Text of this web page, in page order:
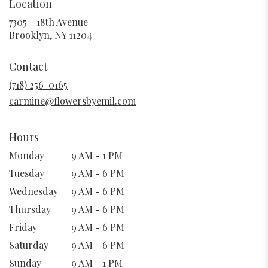
Location
7305 - 18th Avenue
Brooklyn, NY 11204
Contact
(718) 256-0165
carmine@flowersbyemil.com
Hours
Monday
9 AM - 1 PM
Tuesday
9 AM - 6 PM
Wednesday
9 AM - 6 PM
Thursday
9 AM - 6 PM
Friday
9 AM - 6 PM
Saturday
9 AM - 6 PM
Sunday
9 AM - 1 PM